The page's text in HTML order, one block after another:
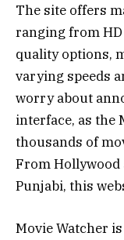
The site offers
ranging from HD
quality options,
varying speeds
worry about
interface, as the
thousands of
From Hollywood
Punjabi, this
Movie Watcher